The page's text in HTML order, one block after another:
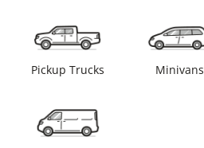
Pickup Trucks Minivans